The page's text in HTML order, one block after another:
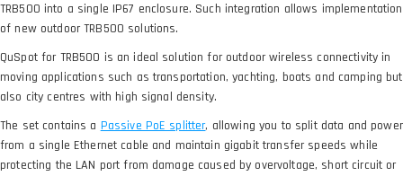
TRB500 into a single IP67 enclosure. Such integration allows implementation
of new outdoor TRB500 solutions.
QuSpot for TRB500 is an ideal solution for outdoor wireless connectivity in
moving applications such as transportation, yachting, boats and camping but
also city centres with high signal density.
The set contains a
, allowing you to split data and power
from a single Ethernet cable and maintain gigabit transfer speeds while
protecting the LAN port from damage caused by overvoltage, short circuit or